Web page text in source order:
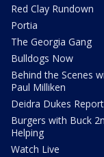
Red Clay Rundown
Portia
The Georgia Gang
Bulldogs Now
Behind the Scenes
Paul Milliken
Deidra Dukes
Burgers with Buck
Helping
Watch Live